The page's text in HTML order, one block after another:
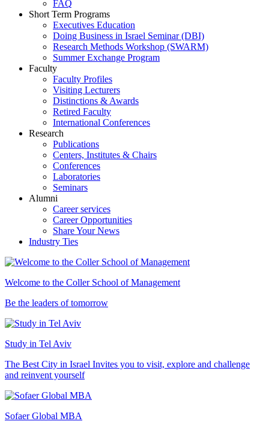
FAQ
Short Term Programs
Executives Education
Doing Business in Israel Seminar (DBI)
Research Methods Workshop (SWARM)
Summer Exchange Program
Faculty
Faculty Profiles
Visiting Lecturers
Distinctions & Awards
Retired Faculty
International Conferences
Research
Publications
Centers, Institutes & Chairs
Conferences
Laboratories
Seminars
Alumni
Career services
Career Opportunities
Share Your News
Industry Ties
Welcome to the Coller School of Management
Be the leaders of tomorrow
Study in Tel Aviv
The Best City in Israel Invites you to visit, explore and challenge
and reinvent yourself
Sofaer Global MBA